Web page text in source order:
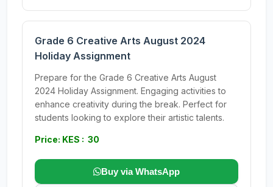
Grade 6 Creative Arts August 2024
Holiday Assignment
Prepare for the Grade 6 Creative Arts August
2024 Holiday Assignment. Engaging activities to
enhance creativity during the break. Perfect for
students looking to explore their artistic talents.
Price: KES : 30
Buy via WhatsApp